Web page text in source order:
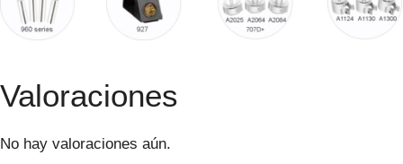
Valoraciones
No hay valoraciones aún.